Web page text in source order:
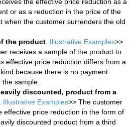
or as a reduction in the price of the
when the customer surrenders the old
the product Illustrative Examples>>
receives a sample of the product to
effective price reduction differs from a
because there is no payment
sample.
discounted, product from a
Illustrative Examples>> The customer
effective price reduction in the form of
discounted product from a third